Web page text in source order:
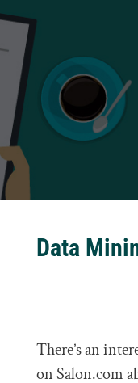
Data
There’s an
on Salon.com